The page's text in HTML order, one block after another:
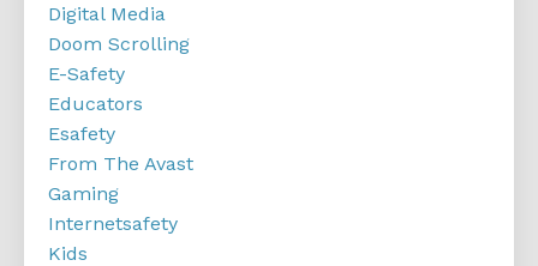
Digital Media
Doom Scrolling
E-Safety
Educators
Esafety
From The Avast
Gaming
Internetsafety
Kids